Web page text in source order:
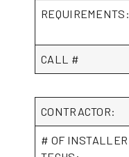
REQUIREMENTS:
CALL #
CONTRACTOR:
# OF INSTALLER